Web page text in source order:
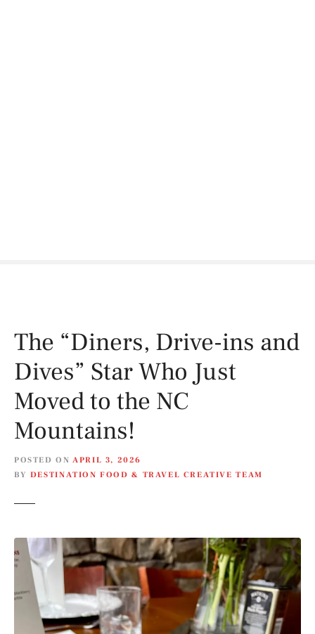
The “Diners, Drive-ins and
Dives” Star Who Just
Moved to the NC
Mountains!
POSTED ON APRIL 3, 2026
BY DESTINATION FOOD & TRAVEL CREATIVE TEAM